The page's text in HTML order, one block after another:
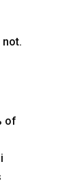
not.
of